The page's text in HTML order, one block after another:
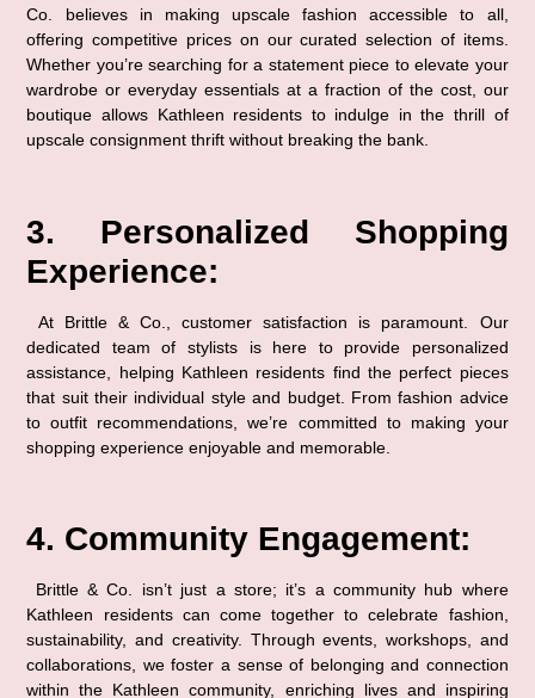
Co. believes in making upscale fashion accessible to all,
offering competitive prices on our curated selection of items.
Whether you’re searching for a statement piece to elevate your
wardrobe or everyday essentials at a fraction of the cost, our
boutique allows Kathleen residents to indulge in the thrill of
upscale consignment thrift without breaking the bank.
3. Personalized Shopping
Experience:
dedicated team of stylists is here to provide personalized
assistance, helping Kathleen residents find the perfect pieces
that suit their individual style and budget. From fashion advice
to outfit recommendations, we’re committed to making your
shopping experience enjoyable and memorable.
4. Community Engagement:
Kathleen residents can come together to celebrate fashion,
sustainability, and creativity. Through events, workshops, and
collaborations, we foster a sense of belonging and connection
within the Kathleen community, enriching lives and inspiring